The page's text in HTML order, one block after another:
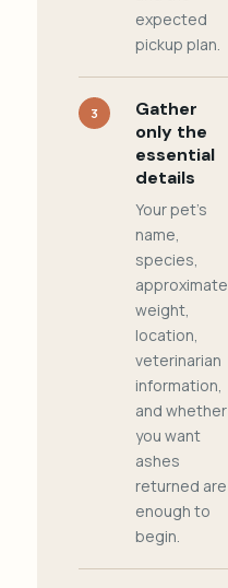
expected
pickup plan.
3
Gather
only the
essential
details
Your pet's
name,
species,
approximate
weight,
location,
veterinarian
information,
and whether
you want
ashes
returned are
enough to
begin.